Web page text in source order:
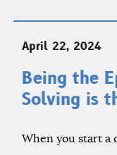
April 22, 2024
Being the
Solving is
When you start a